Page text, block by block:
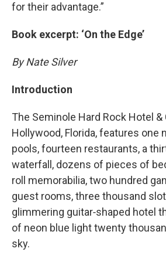
for their advantage.”
Book excerpt: ‘On the Edge’
By Nate Silver
Introduction
The Seminole Hard Rock Hotel &
Hollywood, Florida, features one
pools, fourteen restaurants, a
waterfall, dozens of pieces of
roll memorabilia, two hundred
guest rooms, three thousand
glimmering guitar‑shaped hotel
of neon blue light twenty
sky.